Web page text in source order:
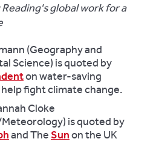
Reading's global work for a
(Geography and
Science) is quoted by
on water-saving
fight climate change.
Cloke
is quoted by
and TheSunon the UK